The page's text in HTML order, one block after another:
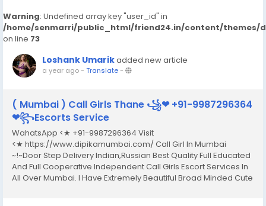
Warning: Undefined array key "user_id" in
/home/senmarri/public_html/friend24.in/content/themes/
on line 73
Loshank Umarikadded new article
a year ago- Translate-
( Mumbai ) Call Girls Thane ꧁❤ +91-9987296364
❤꧂Escorts Service
WahatsApp <★ +91-9987296364 Visit
<★ https://www.dipikamumbai.com/ Call Girl In Mumbai
~!~Door Step Delivery Indian,Russian Best Quality Full Educated
And Full Cooperative Independent Call Girls Escort Services In
All Over Mumbai. I Have Extremely Beautiful Broad Minded Cute